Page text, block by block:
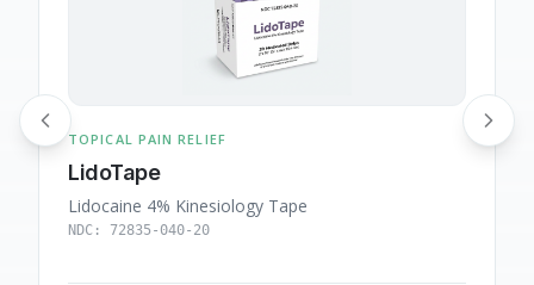
TOPICAL PAIN RELIEF
LidoTape
Lidocaine 4% Kinesiology Tape
NDC: 72835-040-20